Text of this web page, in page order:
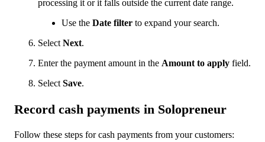
processing it or it falls outside the current date range.
Use the Date filter to expand your search.
Select Next.
Enter the payment amount in the Amount to apply field.
Select Save.
Record cash payments in Solopreneur
Follow these steps for cash payments from your customers: